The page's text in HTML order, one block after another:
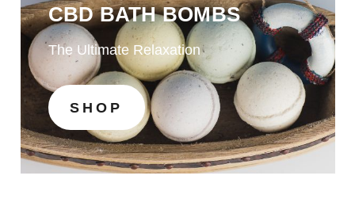
CBD BATH BOMBS
The Ultimate Relaxation
SHOP